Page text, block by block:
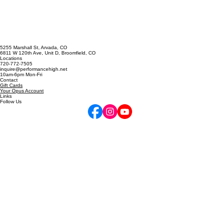
5255 Marshall St, Arvada, CO
6811 W 120th Ave, Unit D, Broomfield, CO
Locations
720-772-7505
inquire@performancehigh.net
10am-6pm Mon-Fri
Contact
Gift Cards